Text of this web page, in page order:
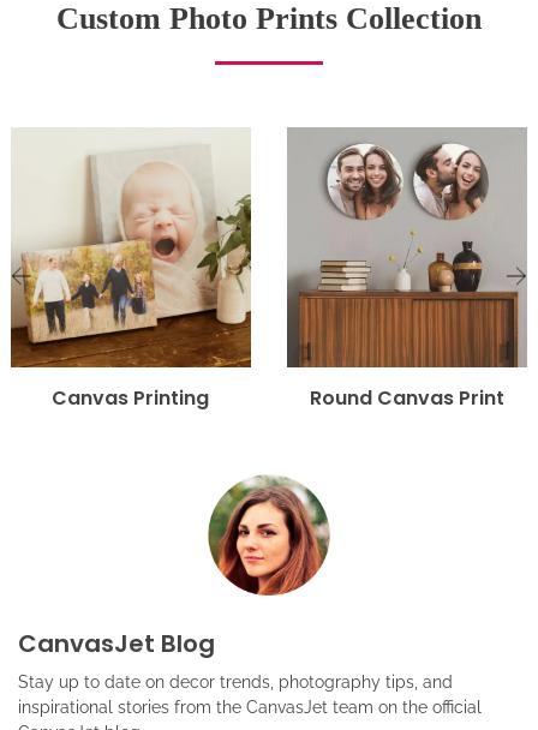
Custom Photo Prints Collection
Canvas Printing Round Canvas Print
CanvasJet Blog
Stay up to date on decor trends, photography tips, and
inspirational stories from the CanvasJet team on the official